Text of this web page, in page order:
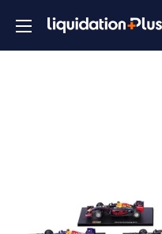
content
Liquidation
Plus